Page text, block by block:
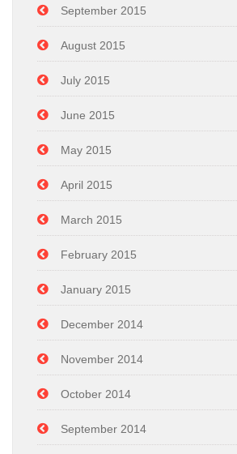
September 2015
August 2015
July 2015
June 2015
May 2015
April 2015
March 2015
February 2015
January 2015
December 2014
November 2014
October 2014
September 2014